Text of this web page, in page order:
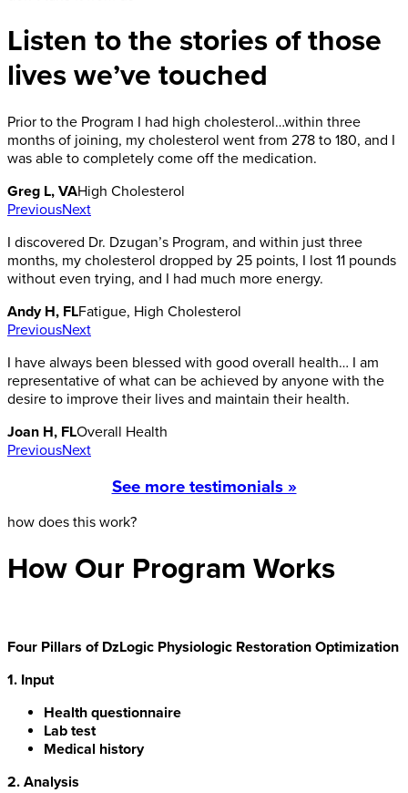
Listen to the stories of those
lives we’ve touched
Prior to the Program I had high cholesterol…within three
months of joining, my cholesterol went from 278 to 180, and I
was able to completely come off the medication.
Greg L, VAHigh Cholesterol
PreviousNext
I discovered Dr. Dzugan’s Program, and within just three
months, my cholesterol dropped by 25 points, I lost 11 pounds
without even trying, and I had much more energy.
Andy H, FLFatigue, High Cholesterol
PreviousNext
I have always been blessed with good overall health… I am
representative of what can be achieved by anyone with the
desire to improve their lives and maintain their health.
Joan H, FLOverall Health
PreviousNext
See more testimonials »
how does this work?
How Our Program Works
Four Pillars of DzLogic Physiologic Restoration Optimization
1. Input
Health questionnaire
Lab test
Medical history
2. Analysis